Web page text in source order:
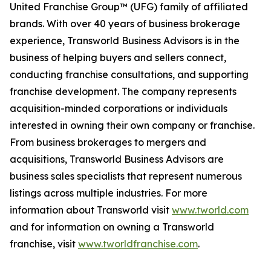
United Franchise Group™ (UFG) family of affiliated
brands. With over 40 years of business brokerage
experience, Transworld Business Advisors is in the
business of helping buyers and sellers connect,
conducting franchise consultations, and supporting
franchise development. The company represents
acquisition-minded corporations or individuals
interested in owning their own company or franchise.
From business brokerages to mergers and
acquisitions, Transworld Business Advisors are
business sales specialists that represent numerous
listings across multiple industries. For more
information about Transworld visit www.tworld.com
and for information on owning a Transworld
franchise, visit www.tworldfranchise.com.